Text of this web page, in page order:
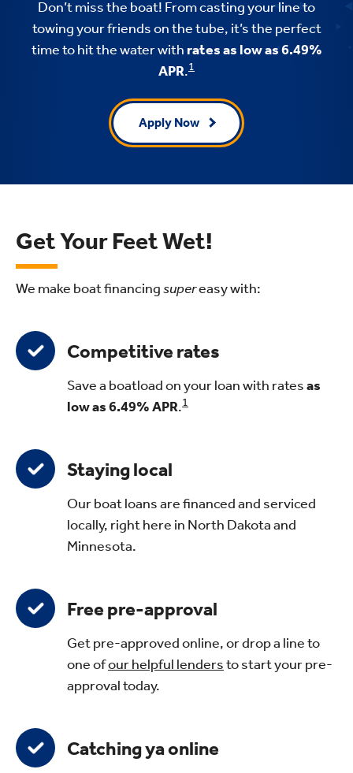
Don’t miss the boat! From casting your line to
towing your friends on the tube, it’s the perfect
time to hit the water with rates as low as 6.49%
APR.1
Apply Now
Get Your Feet Wet!
We make boat financingsupereasy with:
Competitive rates
Save a boatload on your loan with ratesas
low as 6.49%APR.1
Staying local
Our boat loans are financed and serviced
locally, right here in North Dakota and
Minnesota.
Free pre-approval
Get pre-approved online, or drop a line to
one ofour helpful lendersto start your pre-
approval today.
Catching ya online